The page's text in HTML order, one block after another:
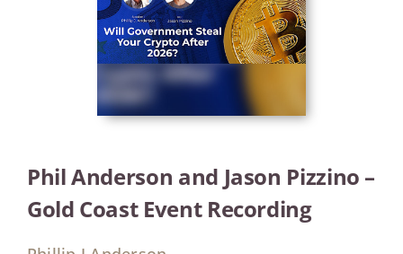
Phil Anderson and Jason Pizzino –
Gold Coast Event Recording